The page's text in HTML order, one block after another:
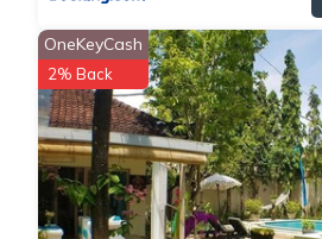
OneKeyCash
2% Back